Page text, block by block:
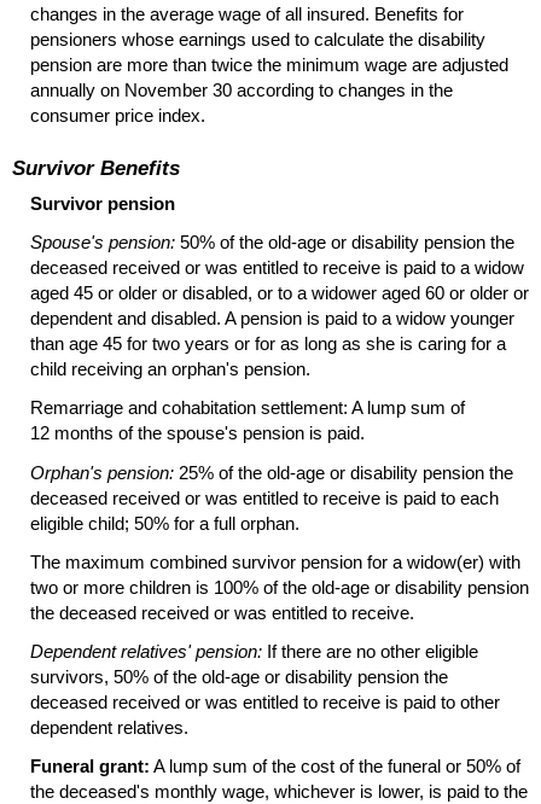
changes in the average wage of all insured. Benefits for
pensioners whose earnings used to calculate the disability
pension are more than twice the minimum wage are adjusted
annually on November 30 according to changes in the
consumer price index.
Survivor Benefits
Survivor pension
Spouse's pension: 50% of the old-age or disability pension the
deceased received or was entitled to receive is paid to a widow
aged 45 or older or disabled, or to a widower aged 60 or older or
dependent and disabled. A pension is paid to a widow younger
than age 45 for two years or for as long as she is caring for a
child receiving an orphan's pension.
Remarriage and cohabitation settlement: A lump sum of
12 months of the spouse's pension is paid.
Orphan's pension: 25% of the old-age or disability pension the
deceased received or was entitled to receive is paid to each
eligible child; 50% for a full orphan.
The maximum combined survivor pension for a widow(er) with
two or more children is 100% of the old-age or disability pension
the deceased received or was entitled to receive.
Dependent relatives' pension: If there are no other eligible
survivors, 50% of the old-age or disability pension the
deceased received or was entitled to receive is paid to other
dependent relatives.
Funeral grant: A lump sum of the cost of the funeral or 50% of
the deceased's monthly wage, whichever is lower, is paid to the